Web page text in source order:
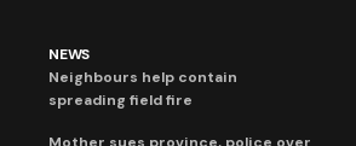
NEWS
Neighbours help contain
spreading field fire